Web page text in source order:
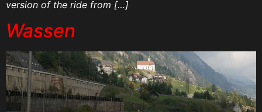
version of the ride from […]
Wassen